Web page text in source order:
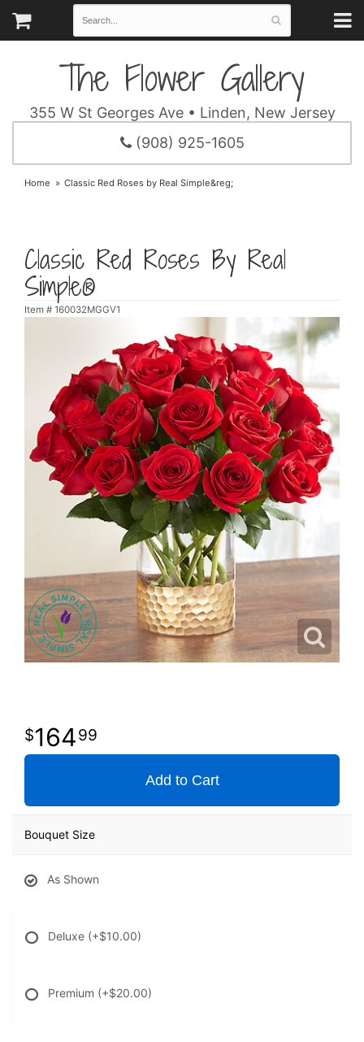
The Flower Gallery
355 W St Georges Ave • Linden, New Jersey
(908) 925-1605
Home Classic Red Roses by Real Simple&reg;
Classic Red Roses By Real
Simple®
Item # 160032MGGV1
16499
Add to Cart
Bouquet Size
As Shown
Deluxe (+$10.00)
Premium (+$20.00)